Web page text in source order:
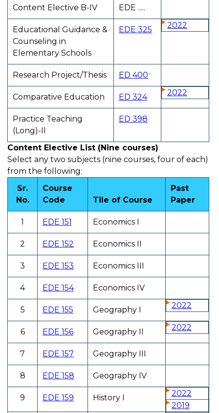
Content Elective B-IV EDE .....
Educational Guidance &
Counseling in
Elementary Schools
EDE 325 2022
Research Project/Thesis ED 400
Comparative Education ED 324 2022
Practice Teaching
(Long)-II
ED 398
Content Elective List (Nine courses)
Select any two subjects (nine courses, four of each)
from the following:
Sr.
No.
Course
Code
Tile of Course
Past
Paper
1 EDE 151 Economics I
2 EDE 152 Economics II
3 EDE 153 Economics III
4 EDE 154 Economics IV
5 EDE 155 Geography I 2022
6 EDE 156 Geography II 2022
7 EDE 157 Geography III
8 EDE 158 Geography IV
9 EDE 159 History I
2022
2019